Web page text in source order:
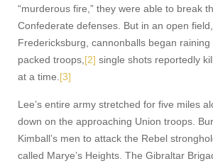
“murderous fire,” they were able to break
Confederate defenses. But in an open
Fredericksburg, cannonballs began
packed troops,[2] single shots reportedly
at a time.[3]
Lee’s entire army stretched for five miles
down on the approaching Union troops.
Kimball’s men to attack the Rebel
called Marye’s Heights. The Gibraltar